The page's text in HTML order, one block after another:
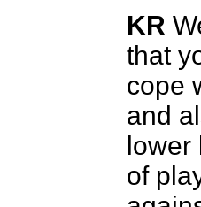
KR
that
cope
and
of